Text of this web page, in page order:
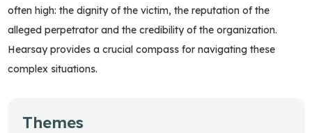
Themes
often high: the dignity of the victim, the reputation of the
alleged perpetrator and the credibility of the organization.
Hearsay provides a crucial compass for navigating these
complex situations.